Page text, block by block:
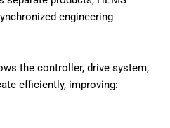
engineering
the controller, drive system,
efficiently, improving: